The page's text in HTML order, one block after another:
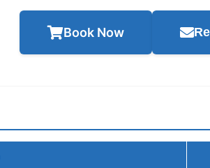
Book Now